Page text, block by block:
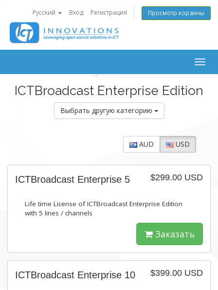
Русский Вход Регистрация Просмотр корзины
ICTBroadcast Enterprise Edition
Выбрать другую категорию
AUD USD
$299.00 USD
ICTBroadcast Enterprise 5
Life time License of ICTBroadcast Enterprise Edition
with 5 lines / channels
Заказать
$399.00 USD
ICTBroadcast Enterprise 10